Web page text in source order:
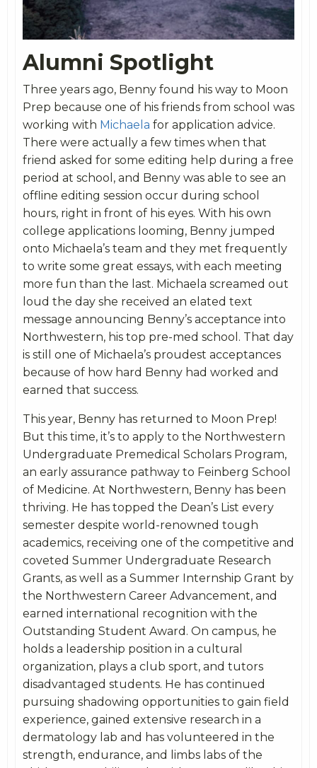
Alumni Spotlight
Three years ago, Benny found his way to Moon
Prep because one of his friends from school was
working with Michaela for application advice.
There were actually a few times when that
friend asked for some editing help during a free
period at school, and Benny was able to see an
offline editing session occur during school
hours, right in front of his eyes. With his own
college applications looming, Benny jumped
onto Michaela’s team and they met frequently
to write some great essays, with each meeting
more fun than the last. Michaela screamed out
loud the day she received an elated text
message announcing Benny’s acceptance into
Northwestern, his top pre-med school. That day
is still one of Michaela’s proudest acceptances
because of how hard Benny had worked and
earned that success.
This year, Benny has returned to Moon Prep!
But this time, it’s to apply to the Northwestern
Undergraduate Premedical Scholars Program,
an early assurance pathway to Feinberg School
of Medicine. At Northwestern, Benny has been
thriving. He has topped the Dean’s List every
semester despite world-renowned tough
academics, receiving one of the competitive and
coveted Summer Undergraduate Research
Grants, as well as a Summer Internship Grant by
the Northwestern Career Advancement, and
earned international recognition with the
Outstanding Student Award. On campus, he
holds a leadership position in a cultural
organization, plays a club sport, and tutors
disadvantaged students. He has continued
pursuing shadowing opportunities to gain field
experience, gained extensive research in a
dermatology lab and has volunteered in the
strength, endurance, and limbs labs of the